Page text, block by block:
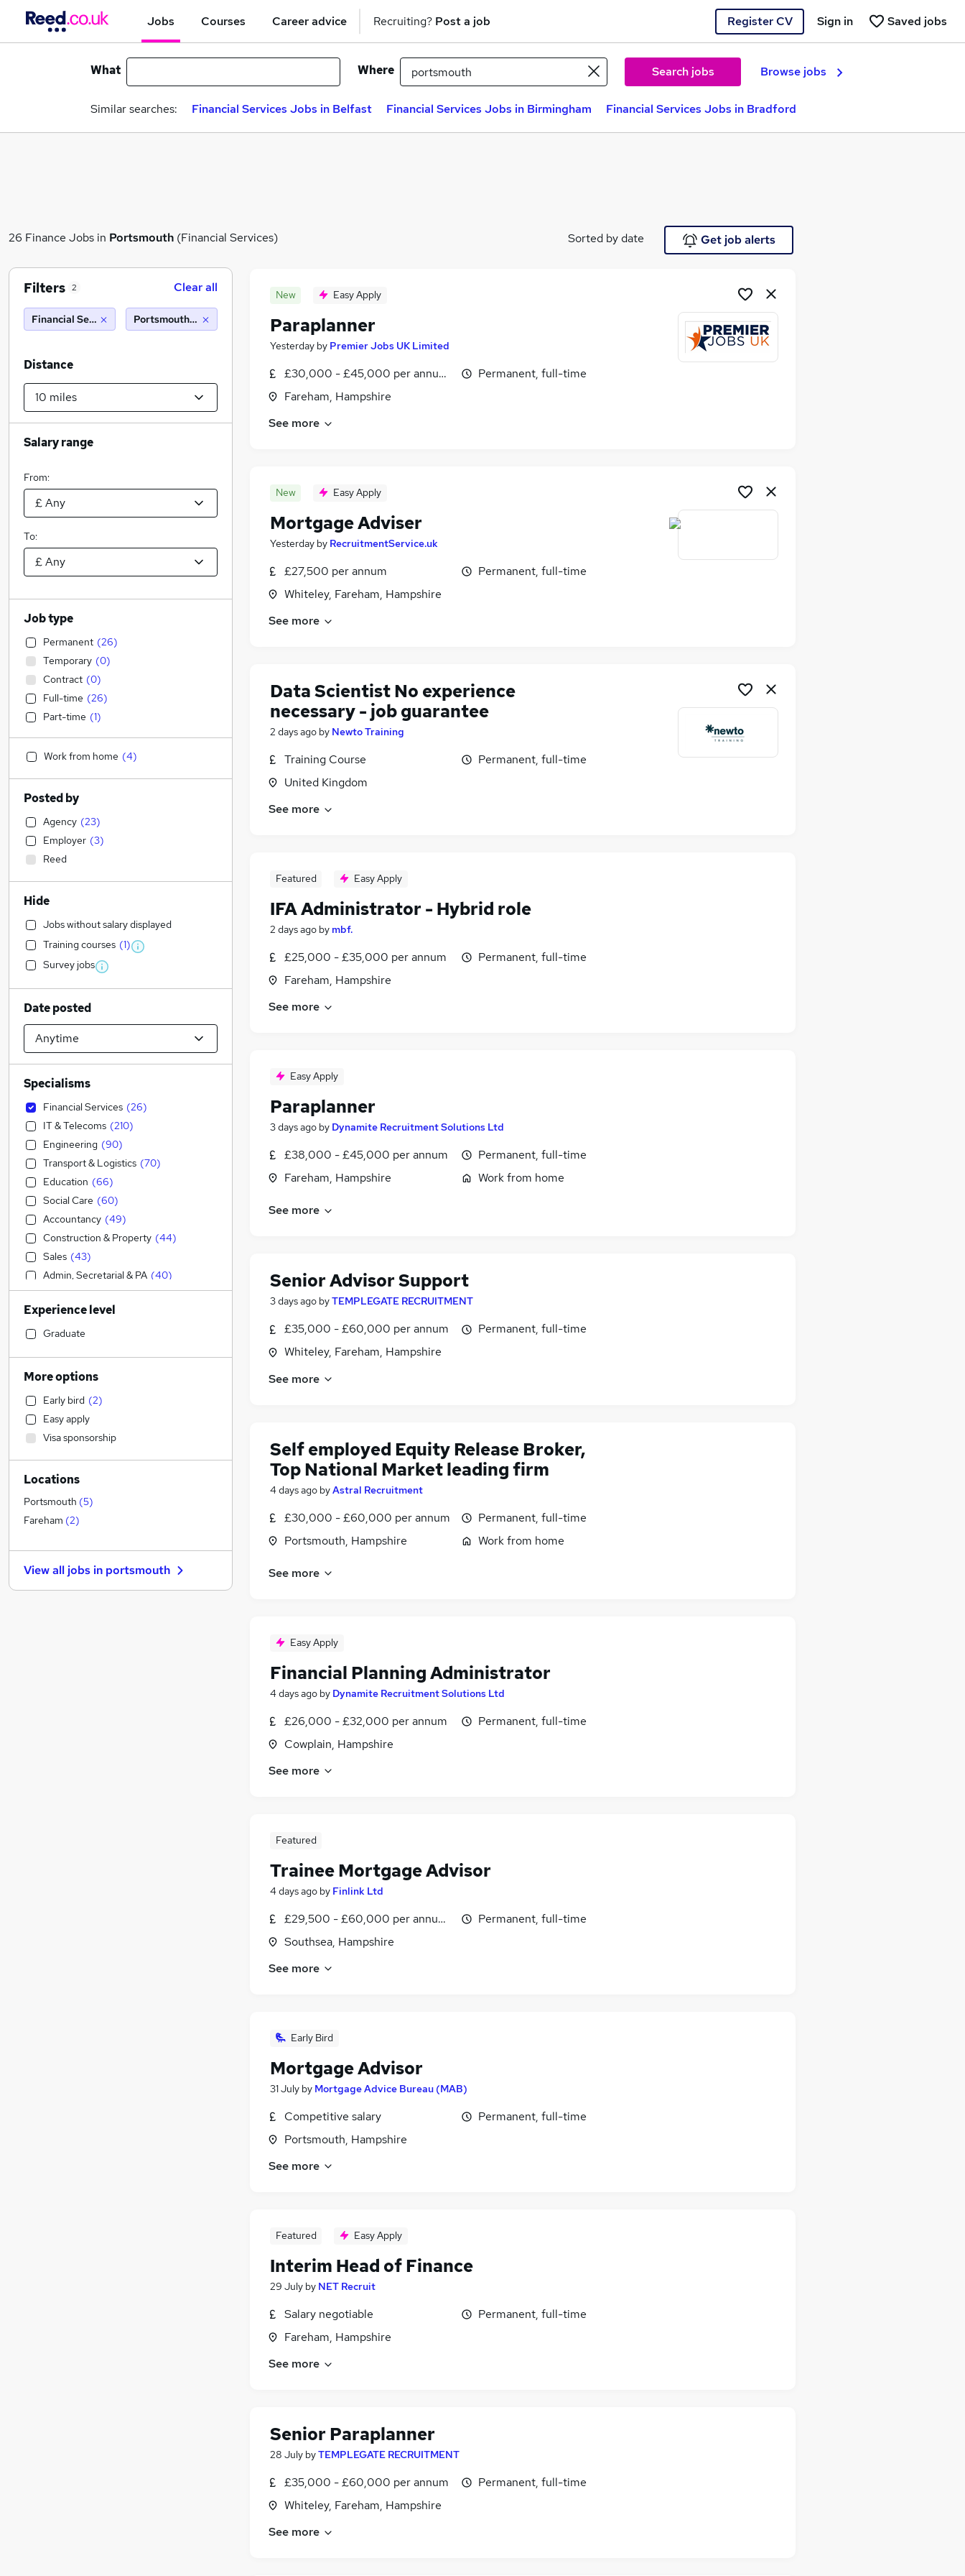
Jobs Courses Career advice Recruiting? Post a job Register CV Saved jobs
Sign in
What Where Search jobs Browse jobs
Similar searches: Financial Services Jobs in Belfast Financial Services Jobs in Birmingham Financial Services Jobs in Bradford
26 Finance Jobs in Portsmouth (Financial Services) Sorted by date Get job alerts
New Easy Apply
Paraplanner
Yesterday by Premier Jobs UK Limited
£30,000 - £45,000 per annum, inc benefits
Fareham, Hampshire
Permanent, full-time
See more
New Easy Apply
Mortgage Adviser
Yesterday by RecruitmentService.uk
£27,500 per annum
Whiteley, Fareham, Hampshire
Permanent, full-time
See more
Data Scientist No experience
necessary - job guarantee
2 days ago by Newto Training
Training Course
United Kingdom
Permanent, full-time
See more
Featured Easy Apply
IFA Administrator - Hybrid role
2 days ago by mbf.
£25,000 - £35,000 per annum
Fareham, Hampshire
Permanent, full-time
See more
Easy Apply
Paraplanner
3 days ago by Dynamite Recruitment Solutions Ltd
£38,000 - £45,000 per annum
Fareham, Hampshire
Permanent, full-time
Work from home
See more
Senior Advisor Support
3 days ago byTEMPLEGATE RECRUITMENT
£35,000 - £60,000 per annum
Whiteley, Fareham, Hampshire
Permanent, full-time
See more
Self employed Equity Release Broker,
Top National Market leading firm
4 days ago byAstral Recruitment
£30,000 - £60,000 per annum
Portsmouth, Hampshire
Permanent, full-time
Work from home
See more
Easy Apply
Financial Planning Administrator
4 days ago by Dynamite Recruitment Solutions Ltd
£26,000 - £32,000 per annum
Cowplain, Hampshire
Permanent, full-time
See more
Featured
Trainee Mortgage Advisor
4 days ago by Finlink Ltd
£29,500 - £60,000 per annum, inc benefits
Southsea, Hampshire
Permanent, full-time
See more
Early Bird
Mortgage Advisor
31 July by Mortgage Advice Bureau (MAB)
Competitive salary
Portsmouth, Hampshire
Permanent, full-time
See more
Featured Easy Apply
Interim Head of Finance
29 July by NET Recruit
Salary negotiable
Fareham, Hampshire
Permanent, full-time
See more
Senior Paraplanner
28 July byTEMPLEGATE RECRUITMENT
£35,000 - £60,000 per annum
Whiteley, Fareham, Hampshire
Permanent, full-time
See more
Filters 2 Clear all
Financial Services Portsmouth (10 miles)
Distance
Salary range
From:
To:
Job type
Permanent (26)
Temporary (0)
Contract (0)
Full-time (26)
Part-time (1)
Work from home (4)
Posted by
Agency (23)
Employer (3)
Reed
Hide
Jobs without salary displayed
Training courses (1)
Survey jobs
Date posted
Specialisms
Financial Services (26)
IT & Telecoms (210)
Engineering (90)
Transport & Logistics (70)
Education (66)
Social Care (60)
Accountancy (49)
Construction & Property (44)
Sales (43)
Admin, Secretarial & PA (40)
Manufacturing (37)
Accountancy (Qualified)
Motoring & Automotive
(24
Customer Service
Strategy & Consultancy
Health & Medicine
Recruitment Consultancy
Hospitality & Catering (14)
Estate Agency
Marketing & PR
Legal (10
General Insurance (6)
Other (6)
Banking (4)
Experience level
Graduate
More options
Early bird (2)
Easy apply
Visa sponsorship
Locations
Portsmouth (5)
Fareham (2)
View all jobs in portsmouth